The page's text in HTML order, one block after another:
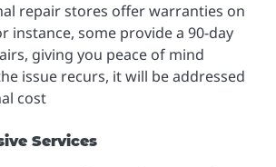
repair stores offer warranties on
instance, some provide a 90-day
giving you peace of mind
issue recurs, it will be addressed
cost
Services